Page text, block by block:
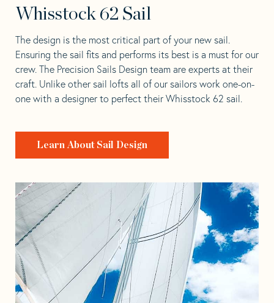
Whisstock 62 Sail
The design is the most critical part of your new sail.
Ensuring the sail fits and performs its best is a must for our
crew. The Precision Sails Design team are experts at their
craft. Unlike other sail lofts all of our sailors work one-on-
one with a designer to perfect their Whisstock 62 sail.
Learn About Sail Design